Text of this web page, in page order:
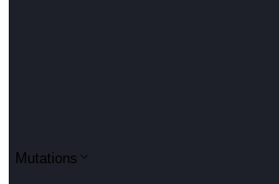
Mutations